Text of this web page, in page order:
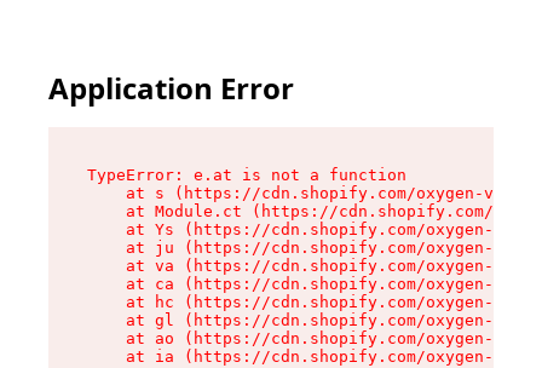
Application Error
TypeError: e.at is not a function
at s (https://cdn.shopify.com/oxygen-v2/
at Module.ct (https://cdn.shopify.com/
at Ys (https://cdn.shopify.com/oxygen-v2/
at ju (https://cdn.shopify.com/oxygen-v2/
at va (https://cdn.shopify.com/oxygen-v2/
at ca (https://cdn.shopify.com/oxygen-v2/
at hc (https://cdn.shopify.com/oxygen-v2/
at gl (https://cdn.shopify.com/oxygen-v2/
at ao (https://cdn.shopify.com/oxygen-v2/
at ia (https://cdn.shopify.com/oxygen-v2/